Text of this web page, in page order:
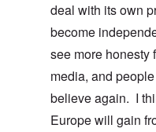
deal with its own
become
see more honesty
media, and
believe again. I
Europe will gain